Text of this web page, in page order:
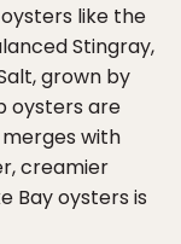
like the
Stingray,
grown by
oysters are
with
creamier
Bay oysters is